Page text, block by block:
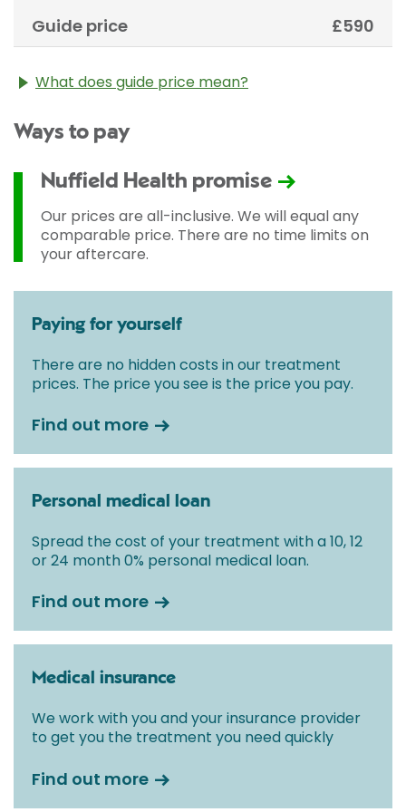
Guide price £590
What does guide price mean?
the cost of treatment only. The final price may vary
used and any pre-existing medical conditions which
may alter your care pathway. You will be given a
fixed all-inclusive price for treatment following your
initial consultation with a Consultant.
Ways to pay
Nuffield Health promise
Our prices are all-inclusive. We will equal any
comparable price. There are no time limits on
your aftercare.
Paying for yourself
There are no hidden costs in our treatment
prices. The price you see is the price you pay.
Find out more
Personal medical loan
Spread the cost of your treatment with a 10, 12
or 24 month 0% personal medical loan.
Find out more
Medical insurance
We work with you and your insurance provider
to get you the treatment you need quickly
Find out more